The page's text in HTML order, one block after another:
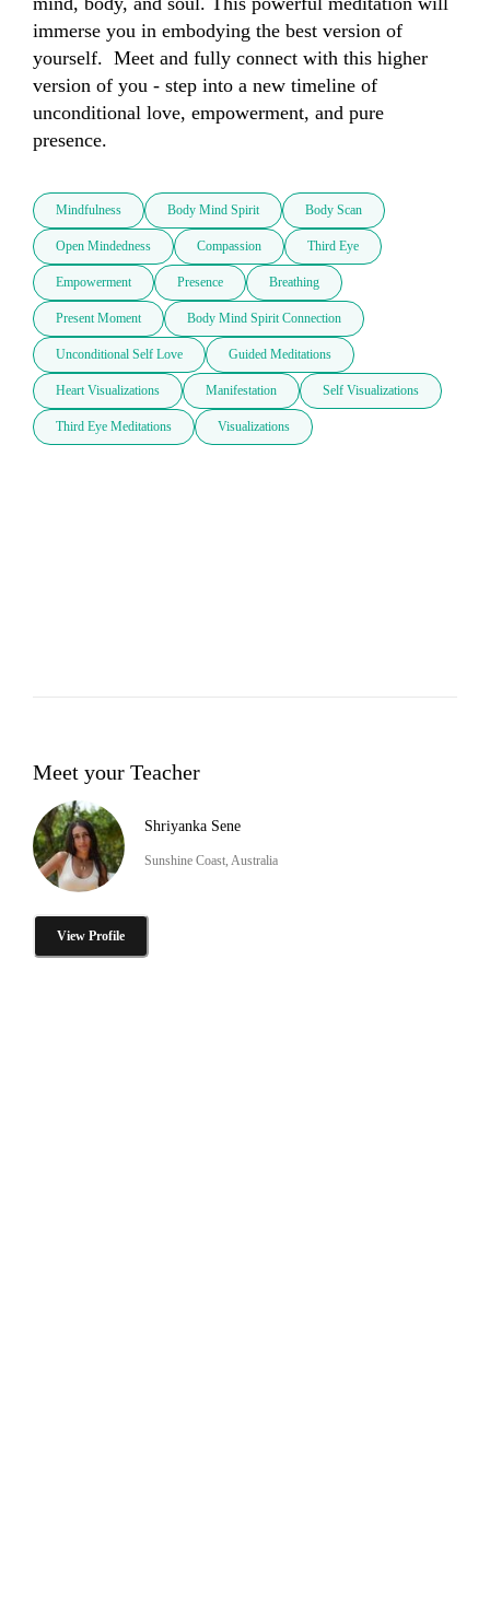
immerse you in embodying the best version of
yourself.  Meet and fully connect with this higher
version of you - step into a new timeline of
unconditional love, empowerment, and pure
presence.
Mindfulness Body Mind Spirit Body Scan
Open Mindedness Compassion Third Eye
Empowerment Presence Breathing
Present Moment Body Mind Spirit Connection
Unconditional Self Love Guided Meditations
Heart Visualizations Manifestation Self Visualizations
Third Eye Meditations Visualizations
Meet your Teacher
Shriyanka Sene
Sunshine Coast, Australia
View Profile